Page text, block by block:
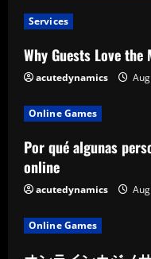
Services
Why Guests Love
acutedynamics
Online Games
Por qué algunas
online
acutedynamics
Online Games